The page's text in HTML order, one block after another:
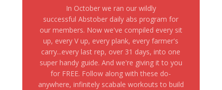
In October we ran our wildly
successful Abstober daily abs program for
our members. Now we've compiled every sit
up, every V up, every plank, every farmer's
carry...every last rep, over 31 days, into one
super handy guide. And we're giving it to you
for FREE. Follow along with these do-
anywhere, infinitely scabale workouts to build